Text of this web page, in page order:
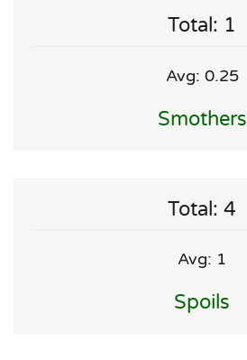
Total: 1
Avg: 0.25
Smothers
Total: 4
Avg: 1
Spoils